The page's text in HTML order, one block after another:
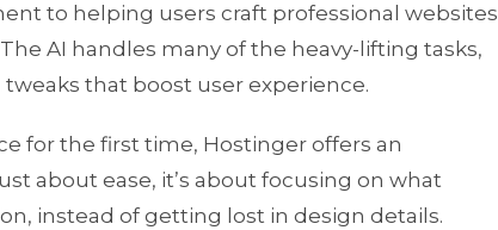
to helping users craft professional websites
AI handles many of the heavy-lifting tasks,
that boost user experience.
for the first time, Hostinger offers an
about ease, it’s about focusing on what
instead of getting lost in design details.